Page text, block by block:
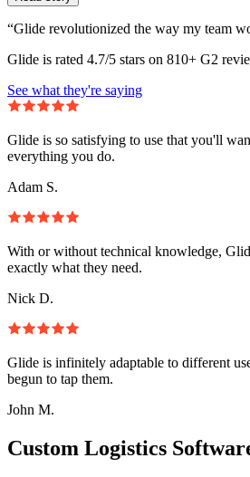
“Glide revolutionized the way my team
Glide is rated 4.7/5 stars on 810+ G2
See what they're saying
Glide is so satisfying to use that you'll
everything you do.
Adam S.
With or without technical knowledge,
exactly what they need.
Nick D.
Glide is infinitely adaptable to different
begun to tap them.
John M.
Custom Logistics